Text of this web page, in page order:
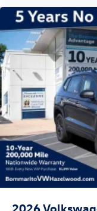
plate, and heated
indicators.
conditions, while
changes. The four-
combined with
composed,
road conditions.
Visit us to
includes:
special APR. Don't
included at no
for details. Not all
combinable. See
Come see our
experience
2026